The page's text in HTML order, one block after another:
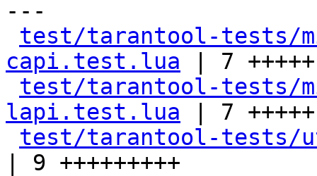
---
test/tarantool-tests/
capi.test.lua | 7
test/tarantool-tests/
lapi.test.lua | 7
test/tarantool-tests/
| 9 +++++++++